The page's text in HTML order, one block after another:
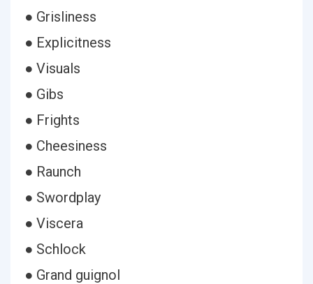
● Grisliness
● Explicitness
● Visuals
● Gibs
● Frights
● Cheesiness
● Raunch
● Swordplay
● Viscera
● Schlock
● Grand guignol